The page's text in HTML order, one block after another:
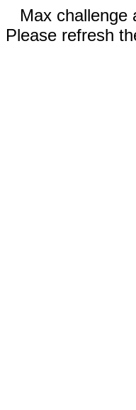
Max challenge
Please refresh